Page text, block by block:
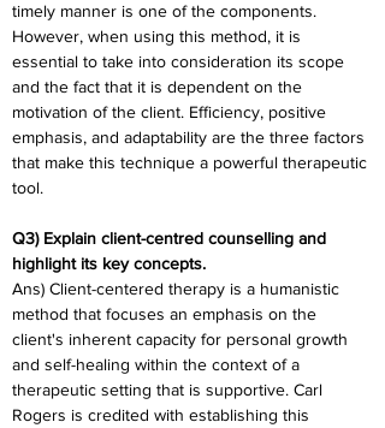
timely manner is one of the components.
However, when using this method, it is
essential to take into consideration its scope
and the fact that it is dependent on the
motivation of the client. Efficiency, positive
emphasis, and adaptability are the three factors
that make this technique a powerful therapeutic
tool.
Q3) Explain client-centred counselling and
highlight its key concepts.
Ans) Client-centered therapy is a humanistic
method that focuses an emphasis on the
client's inherent capacity for personal growth
and self-healing within the context of a
therapeutic setting that is supportive. Carl
Rogers is credited with establishing this